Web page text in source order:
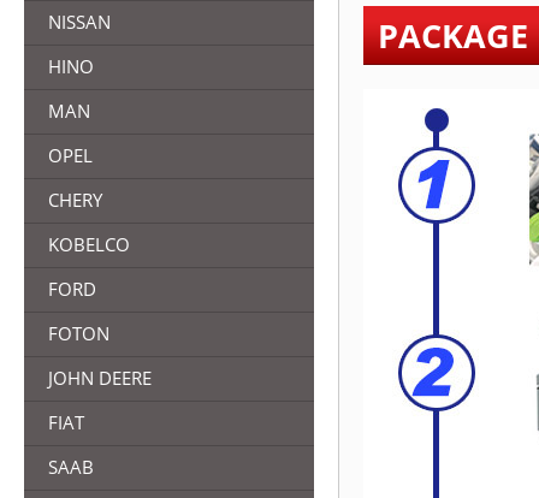
NISSAN
HINO
MAN
OPEL
CHERY
KOBELCO
FORD
FOTON
JOHN DEERE
FIAT
SAAB
PACKAGE